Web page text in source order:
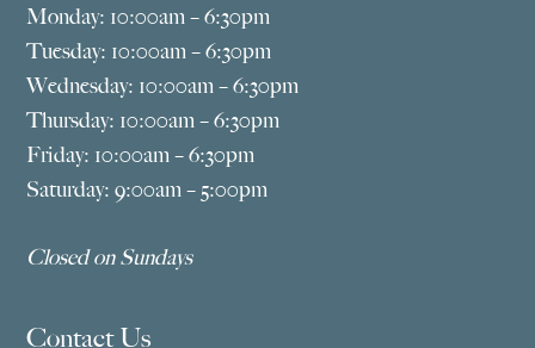
Monday: 10:00am – 6:30pm
Tuesday: 10:00am – 6:30pm
Wednesday: 10:00am – 6:30pm
Thursday: 10:00am – 6:30pm
Friday: 10:00am – 6:30pm
Saturday: 9:00am – 5:00pm
Closed on Sundays
Contact Us